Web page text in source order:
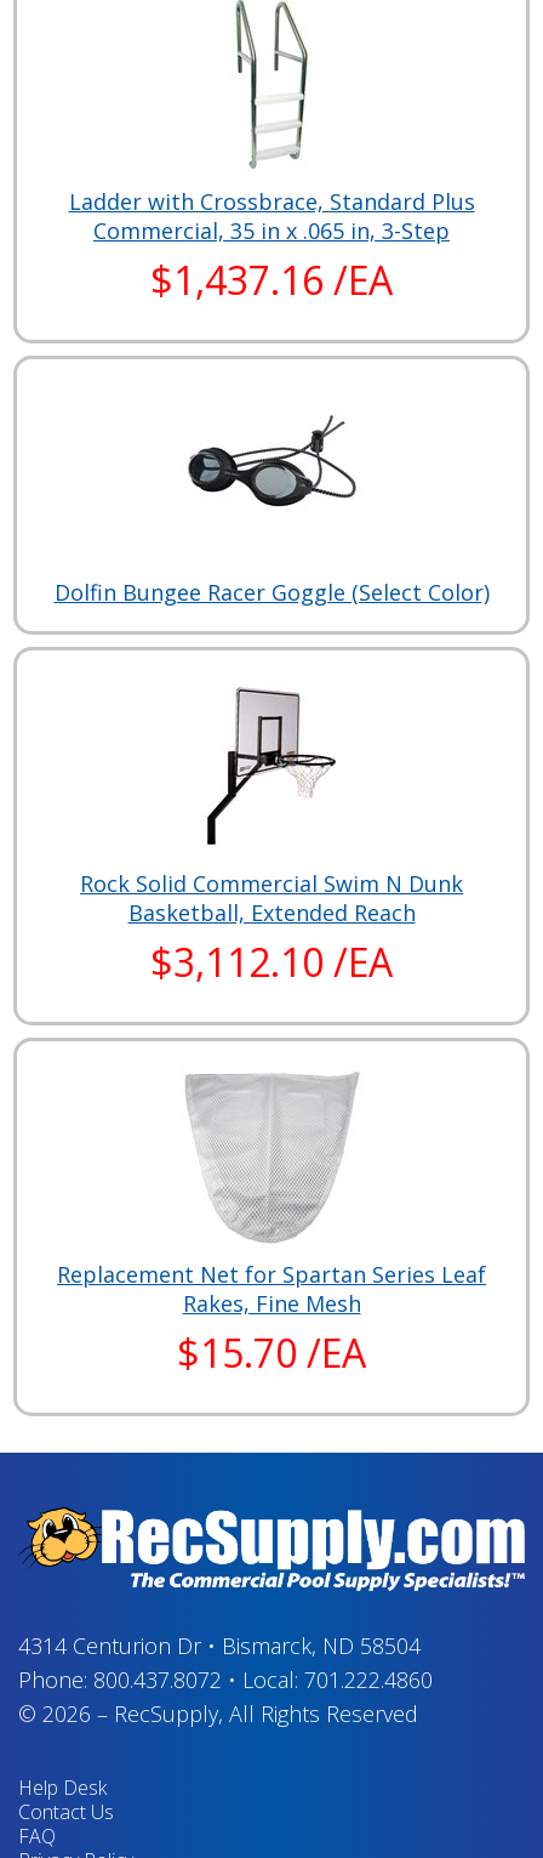
Ladder with Crossbrace, Standard Plus
Commercial, 35 in x .065 in, 3-Step
$1,437.16 /EA
Dolfin Bungee Racer Goggle (Select Color)
Rock Solid Commercial Swim N Dunk
Basketball, Extended Reach
$3,112.10 /EA
Replacement Net for Spartan Series Leaf
Rakes, Fine Mesh
$15.70 /EA
4314 Centurion Dr• Bismarck, ND 58504
Phone: 800.437.8072 • Local: 701.222.4860
© 2026 – RecSupply, All Rights Reserved
Help Desk
Contact Us
FAQ